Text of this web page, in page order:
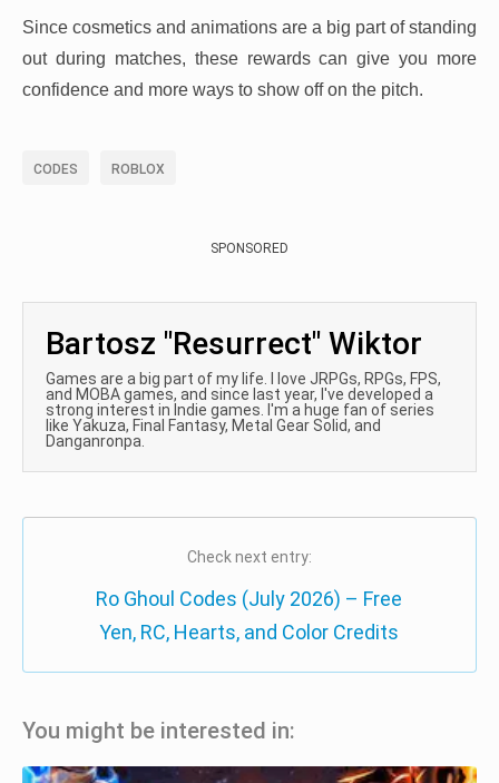
Since cosmetics and animations are a big part of standing
out during matches, these rewards can give you more
confidence and more ways to show off on the pitch.
CODES ROBLOX
SPONSORED
Bartosz "Resurrect" Wiktor
Games are a big part of my life. I love JRPGs, RPGs, FPS,
and MOBA games, and since last year, I've developed a
strong interest in Indie games. I'm a huge fan of series
like Yakuza, Final Fantasy, Metal Gear Solid, and
Danganronpa.
Check next entry:
Ro Ghoul Codes (July 2026) – Free
Yen, RC, Hearts, and Color Credits
You might be interested in: